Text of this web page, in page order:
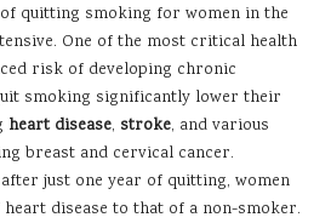
quitting smoking for women in the
One of the most critical health
risk of developing chronic
smoking significantly lower their
heart disease, stroke, and various
breast and cervical cancer.
just one year of quitting, women
disease to that of a non-smoker.